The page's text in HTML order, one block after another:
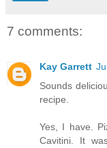
7 comments:
Kay Garrett
Sounds
recipe.
Yes, I have.
Cavitini. It